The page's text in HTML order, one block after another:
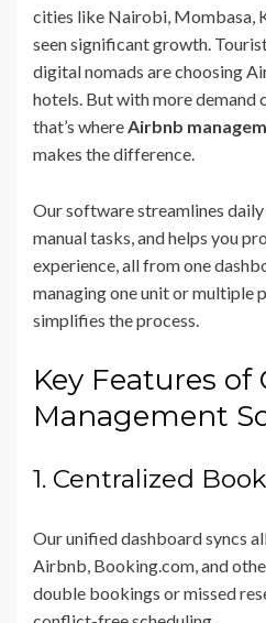
cities like Nairobi, Mombasa,
seen significant growth.
digital nomads are choosing
hotels. But with more
that’s whereAirbnb
makes the difference.
Our software streamlines
manual tasks, and helps you
experience, all from one
managing one unit or multiple
simplifies the process.
Key Features
Management
1. Centralized
Our unified dashboard syncs
Airbnb, Booking.com, and
double bookings or missed